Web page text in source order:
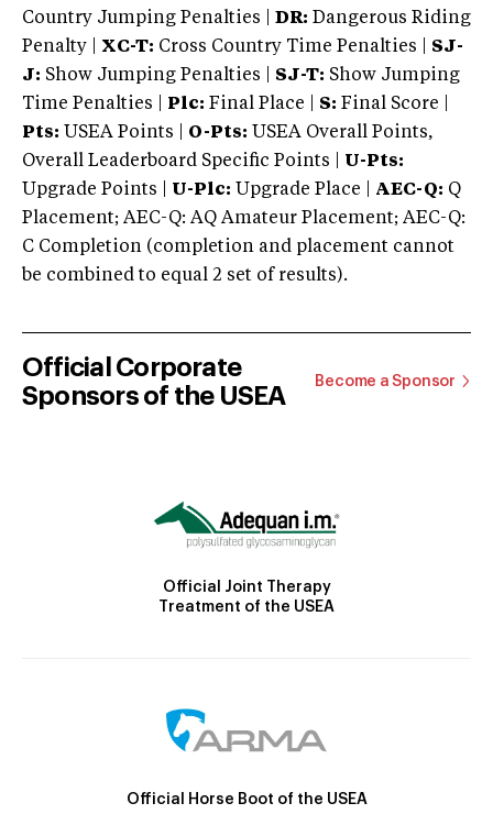
Country Jumping Penalties |
DR: Dangerous Riding
Penalty | XC-T: Cross Country Time Penalties | SJ-
J: Show Jumping Penalties | SJ-T: Show Jumping
Time Penalties |
Plc: Final Place | S: Final Score |
Pts: USEA Points | O-Pts: USEA Overall Points,
Overall Leaderboard Specific Points | U-Pts:
Upgrade Points | U-Plc: Upgrade Place | AEC-Q: Q
Placement; AEC-Q: AQ Amateur Placement; AEC-Q:
C Completion (completion and placement cannot
be combined to equal 2 set of results).
Official Corporate
Sponsors of the USEA
Become a Sponsor
Official Joint Therapy
Treatment of the USEA
Official Horse Boot of the USEA